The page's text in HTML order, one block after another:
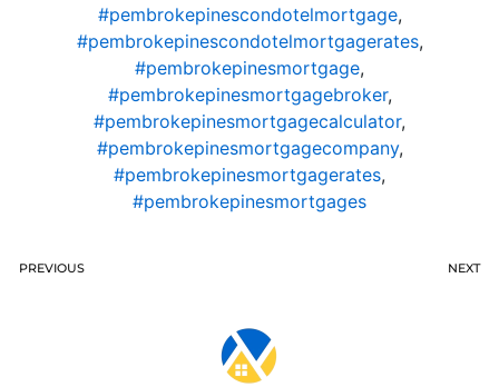
#pembrokepinescondotelmortgage,
#pembrokepinescondotelmortgagerates,
#pembrokepinesmortgage,
#pembrokepinesmortgagebroker,
#pembrokepinesmortgagecalculator,
#pembrokepinesmortgagecompany,
#pembrokepinesmortgagerates,
#pembrokepinesmortgages
PREVIOUS NEXT